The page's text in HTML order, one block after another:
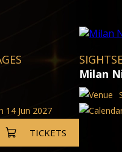
14 Jun 2027
TICKETS
Milan